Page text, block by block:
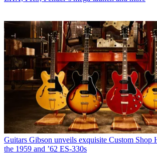
Guitars Gibson unveils exquisite Custom Shop
the 1959 and ’62 ES-330s